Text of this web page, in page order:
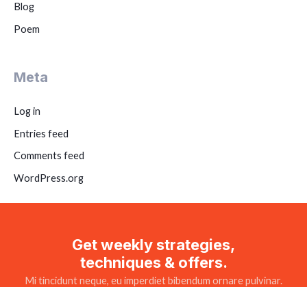
Blog
Poem
Meta
Log in
Entries feed
Comments feed
WordPress.org
Get weekly strategies,
techniques & offers.
Mi tincidunt neque, eu imperdiet bibendum ornare pulvinar.